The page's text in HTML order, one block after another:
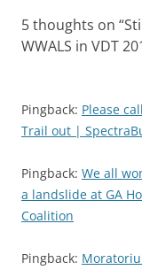
5 thoughts on “
WWALS in VDT
Pingback: Please
Trail out |
Pingback: We all
a landslide at GA
Coalition
Pingback: